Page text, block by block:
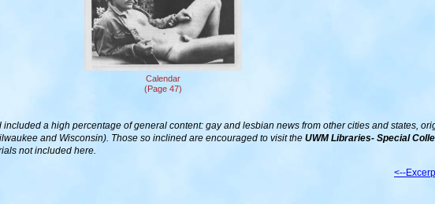
Calendar
(Page 47)
a high percentage of general content: gay and lesbian news from other cities and states,
and Wisconsin). Those so inclined are encouraged to visit the UWM Libraries- Special
not included here.
<--